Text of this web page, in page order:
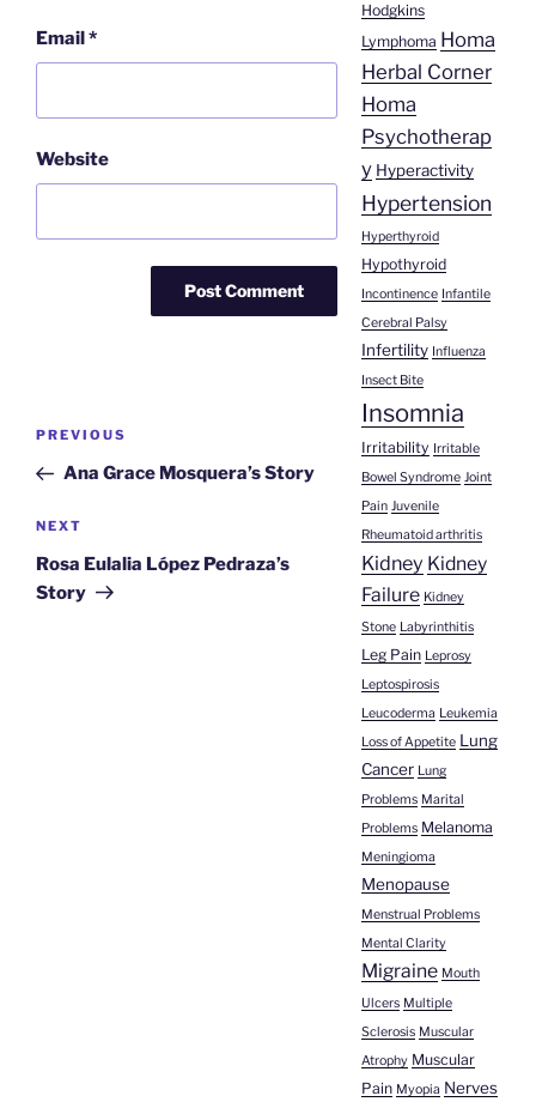
Email*
Website
Post
Previous
Post
PREVIOUS
Ana Grace Mosquera’s Story
Next
Post
NEXT
Rosa Eulalia López Pedraza’s
Story
Hodgkins
Lymphoma Homa
Herbal Corner
Homa
Psychotherap
y Hyperactivity
Hypertension
Hyperthyroid
Hypothyroid
Incontinence Infantile
Cerebral Palsy
Infertility Influenza
Insect Bite
Insomnia
Irritability Irritable
Bowel Syndrome Joint
Pain Juvenile
Rheumatoid arthritis
Kidney Kidney
Failure Kidney
Stone Labyrinthitis
Leg Pain Leprosy
Leptospirosis
Leucoderma Leukemia
Loss of Appetite Lung
Cancer Lung
Problems Marital
Problems Melanoma
Meningioma
Menopause
Menstrual Problems
Mental Clarity
Migraine Mouth
Ulcers Multiple
Sclerosis Muscular
Atrophy Muscular
Pain Myopia Nerves